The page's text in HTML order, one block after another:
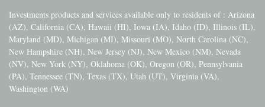
Investments products and services available only to residents of : Arizona
(AZ), California (CA), Hawaii (HI), Iowa (IA), Idaho (ID), Illinois (IL),
Maryland (MD), Michigan (MI), Missouri (MO), North Carolina (NC),
New Hampshire (NH), New Jersey (NJ), New Mexico (NM), Nevada
(NV), New York (NY), Oklahoma (OK), Oregon (OR), Pennsylvania
(PA), Tennessee (TN), Texas (TX), Utah (UT), Virginia (VA),
Washington (WA)